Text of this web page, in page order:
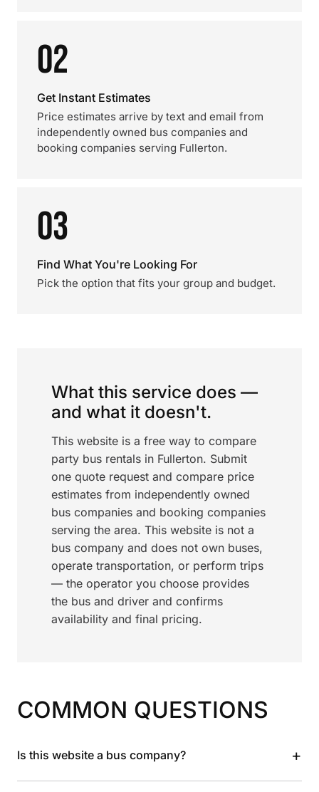
02
Get Instant Estimates
Price estimates arrive by text and email from
independently owned bus companies and
booking companies serving Fullerton.
03
Find What You're Looking For
Pick the option that fits your group and budget.
What this service does —
and what it doesn't.
This website is a free way to compare
party bus rentals in Fullerton. Submit
one quote request and compare price
estimates from independently owned
bus companies and booking companies
serving the area. This website is not a
bus company and does not own buses,
operate transportation, or perform trips
— the operator you choose provides
the bus and driver and confirms
availability and final pricing.
COMMON QUESTIONS
Is this website a bus company? +